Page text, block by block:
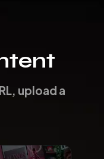
upload a